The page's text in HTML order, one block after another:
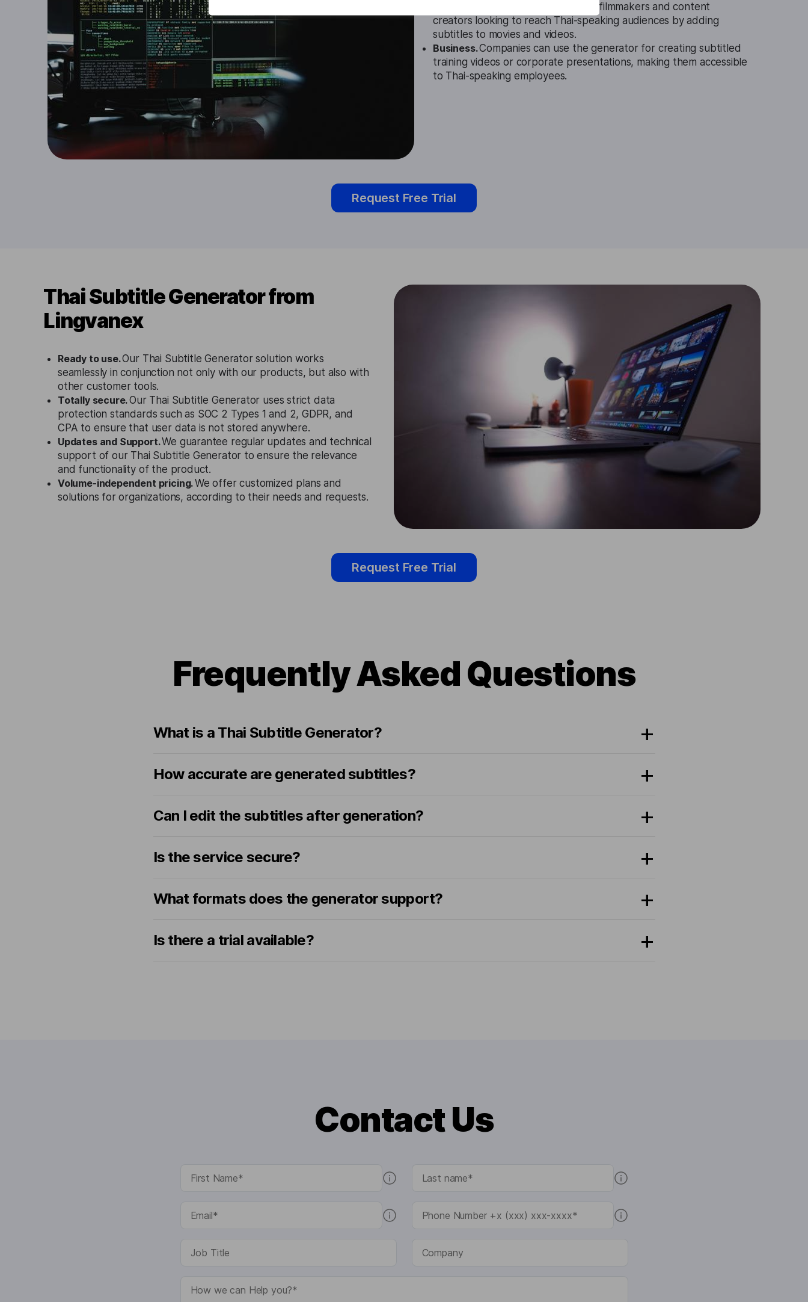
This tool is ideal for filmmakers and content
creators looking to reach Thai-speaking audiences by adding
subtitles to movies and videos.
Business.Companies can use the generator for creating subtitled
training videos or corporate presentations, making them accessible
to Thai-speaking employees.
Request Free Trial
Thai Subtitle Generator from
Lingvanex
Ready to use.Our Thai Subtitle Generator solution works
seamlessly in conjunction not only with our products, but also with
other customer tools.
Totally secure.Our Thai Subtitle Generator uses strict data
protection standards such as SOC 2 Types 1 and 2, GDPR, and
CPA to ensure that user data is not stored anywhere.
Updates and Support.We guarantee regular updates and technical
support of our Thai Subtitle Generator to ensure the relevance
and functionality of the product.
Volume-independent pricing.We offer customized plans and
solutions for organizations, according to their needs and requests.
Request Free Trial
Frequently Asked Questions
What is a Thai Subtitle Generator?
How accurate are generated subtitles?
Can I edit the subtitles after generation?
Is the service secure?
What formats does the generator support?
Is there a trial available?
Contact Us